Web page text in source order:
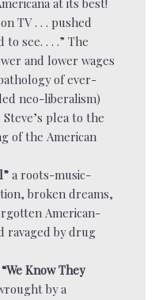
TV . . . pushed
see. . . .” The
and lower wages
of ever-
neo-liberalism)
plea to the
of the American
a roots-music-
broken dreams,
American-
ravaged by drug
“We Know They
by a